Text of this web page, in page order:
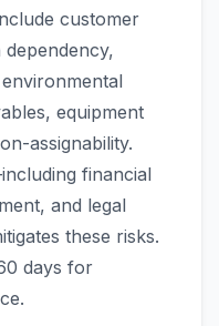
customer
equipment
assignability.
financial
and legal
these risks.
days for